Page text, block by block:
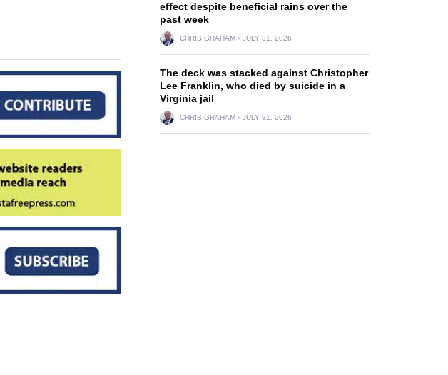
effect despite beneficial rains over the
past week
CHRIS GRAHAM JULY 31, 2026
The deck was stacked against Christopher
Lee Franklin, who died by suicide in a
Virginia jail
CHRIS GRAHAM JULY 31, 2026